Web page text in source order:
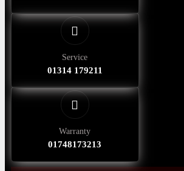
Service
01314 179211
Warranty
01748173213